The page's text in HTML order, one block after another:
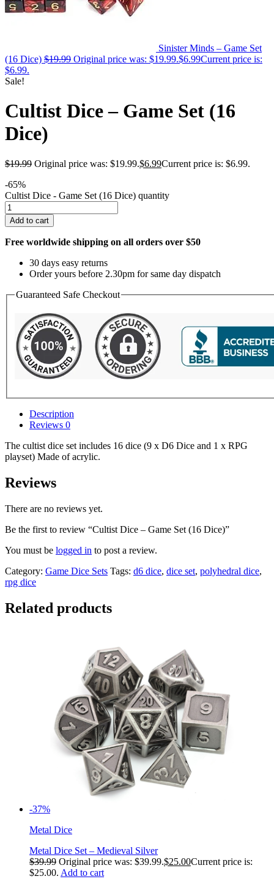
Sinister Minds – Game Set
(16 Dice) $19.99 Original price was: $19.99.$6.99Current price is:
$6.99.
Sale!
Cultist Dice – Game Set (16
Dice)
$19.99 Original price was: $19.99.$6.99Current price is: $6.99.
-65%
Cultist Dice - Game Set (16 Dice) quantity
Add to cart
Free worldwide shipping on all orders over $50
30 days easy returns
Order yours before 2.30pm for same day dispatch
Guaranteed Safe Checkout
Description
Reviews 0
The cultist dice set includes 16 dice (9 x D6 Dice and 1 x RPG
playset) Made of acrylic.
Reviews
There are no reviews yet.
Be the first to review “Cultist Dice – Game Set (16 Dice)”
You must be logged in to post a review.
Category: Game Dice Sets Tags: d6 dice, dice set, polyhedral dice,
rpg dice
Related products
-37%
Metal Dice
Metal Dice Set – Medieval Silver
$39.99 Original price was: $39.99.$25.00Current price is:
$25.00. Add to cart